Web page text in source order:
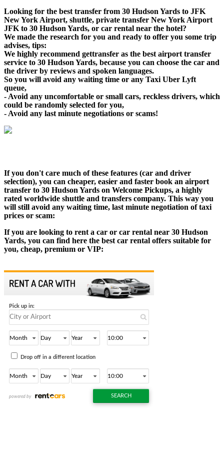
Looking for the best transfer from 30 Hudson Yards to JFK
New York Airport, shuttle, private transfer New York Airport
JFK to 30 Hudson Yards, or car rental near the hotel?
We made the research for you and ready to offer you some trip
advises, tips:
We highly recommend gettransfer as the best airport transfer
service to 30 Hudson Yards, because you can choose the car and
the driver by reviews and spoken languages.
So you will avoid any waiting time or any Taxi Uber Lyft
queue,
- Avoid any uncomfortable or small cars, reckless drivers, which
could be randomly selected for you,
- Avoid any last minute negotiations or scams!
If you don't care much of these features (car and driver
selection), you can cheaper, easier and faster book an airport
transfer to 30 Hudson Yards on Welcome Pickups, a highly
rated worldwide shuttle and transfers company. This way you
will still avoid any waiting time, last minute negotiation of taxi
prices or scam:
If you are looking to rent a car or car rental near 30 Hudson
Yards, you can find here the best car rental offers suitable for
you, cheap, premium or VIP: